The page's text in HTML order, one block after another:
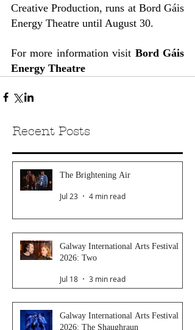
Creative Production, runs at Bord Gáis
Energy Theatre until August 30.
For more information visit Bord Gáis
Energy Theatre
Recent Posts
The Brightening Air
Jul 23 4 min read
Galway International Arts Festival
2026: Two
Jul 18 3 min read
Galway International Arts Festival
2026: The Shaughraun